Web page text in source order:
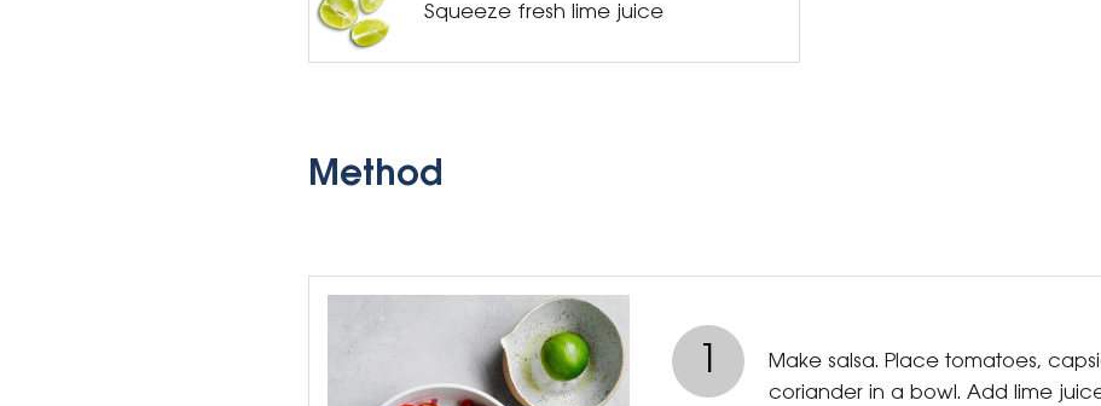
Squeeze fresh lime juice
Method
1
Make salsa. Place tomatoes,
coriander in a bowl. Add lime